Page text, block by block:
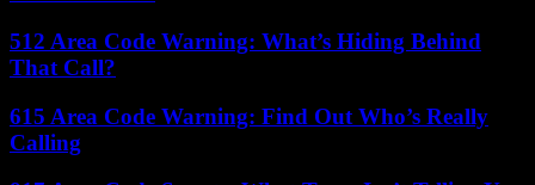
512 Area Code Warning: What’s Hiding Behind
That Call?
615 Area Code Warning: Find Out Who’s Really
Calling